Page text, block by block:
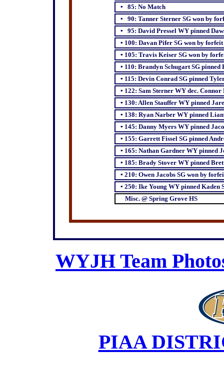
▪ 85: No Match
▪ 90: Tanner Sterner SG won by
▪ 95: David Pressel WY pinned
▪ 100: Davan Pifer SG won by forfeit
▪ 105: Travis Keiser SG won by
▪ 110: Brandyn Schugart SG
▪ 115: Devin Conrad SG pinned
▪ 122: Sam Sterner WY dec.
▪ 130: Allen Stauffer WY pinned
▪ 138: Ryan Narber WY pinned
▪ 145: Danny Myers WY pinned
▪ 155: Garrett Fissel SG pinned
▪ 165: Nathan Gardner WY pinned
▪ 185: Brady Stover WY pinned
▪ 210: Owen Jacobs SG won by
▪ 250: Ike Young WY pinned Kaden
Misc. @ Spring Grove HS
WYJH Team
PIAA